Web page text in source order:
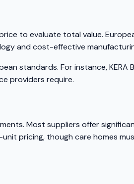
to evaluate total value.
and cost-effective
standards. For instance, KERA
providers require.
Most suppliers offer
pricing, though care homes